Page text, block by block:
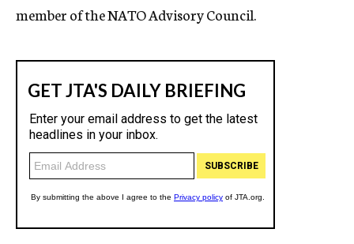
member of the NATO Advisory Council.